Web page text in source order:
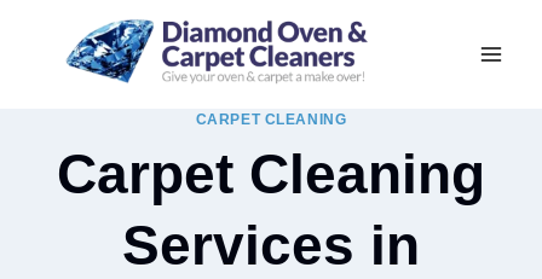
CARPET CLEANING
Carpet Cleaning
Services in